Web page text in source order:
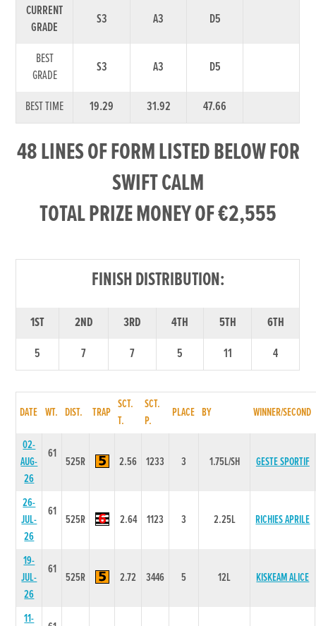
CURRENT
GRADE
S3 A3 D5
BEST
GRADE
S3 A3 D5
BEST TIME 19.29 31.92 47.66
48 LINES OF FORM LISTED BELOW FOR
SWIFT CALM
TOTAL PRIZE MONEY OF €2,555
FINISH DISTRIBUTION:
1ST 2ND 3RD 4TH 5TH
6TH
5
7 7 5 11 4
DATE WT. DIST. TRAP
SCT.
T.
SCT.
P.
PLACE BY WINNER/SECOND
02-
AUG-
26
61
525R 2.56 1233 3 1.75L/SH GESTE SPORTIF
26-
JUL-
26
61
525R 2.64 1123 3 2.25L RICHIES APRILE
19-
JUL-
26
61
525R 2.72 3446 5 12L KISKEAM ALICE
11-